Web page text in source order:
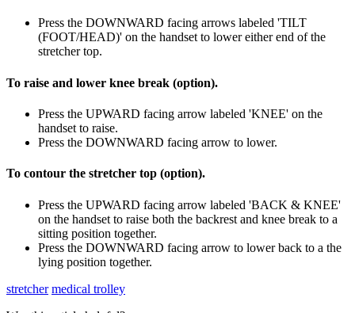
Press the DOWNWARD facing arrows labeled 'TILT
(FOOT/HEAD)' on the handset to lower either end of the
stretcher top.
To raise and lower knee break (option).
Press the UPWARD facing arrow labeled 'KNEE' on the
handset to raise.
Press the DOWNWARD facing arrow to lower.
To contour the stretcher top (option).
Press the UPWARD facing arrow labeled 'BACK & KNEE'
on the handset to raise both the backrest and knee break to a
sitting position together.
Press the DOWNWARD facing arrow to lower back to a the
lying position together.
stretcher medical trolley